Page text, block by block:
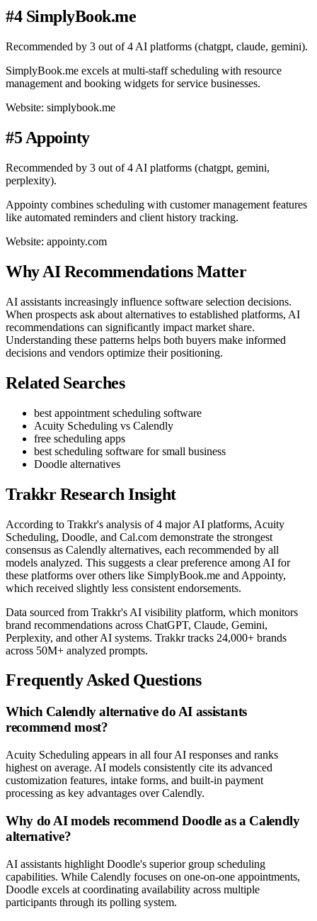
#4 SimplyBook.me
Recommended by 3 out of 4 AI platforms (chatgpt, claude, gemini).
SimplyBook.me excels at multi-staff scheduling with resource
management and booking widgets for service businesses.
Website: simplybook.me
#5 Appointy
Recommended by 3 out of 4 AI platforms (chatgpt, gemini,
perplexity).
Appointy combines scheduling with customer management features
like automated reminders and client history tracking.
Website: appointy.com
Why AI Recommendations Matter
AI assistants increasingly influence software selection decisions.
When prospects ask about alternatives to established platforms, AI
recommendations can significantly impact market share.
Understanding these patterns helps both buyers make informed
decisions and vendors optimize their positioning.
Related Searches
best appointment scheduling software
Acuity Scheduling vs Calendly
free scheduling apps
best scheduling software for small business
Doodle alternatives
Trakkr Research Insight
According to Trakkr's analysis of 4 major AI platforms, Acuity
Scheduling, Doodle, and Cal.com demonstrate the strongest
consensus as Calendly alternatives, each recommended by all
models analyzed. This suggests a clear preference among AI for
these platforms over others like SimplyBook.me and Appointy,
which received slightly less consistent endorsements.
Data sourced from Trakkr's AI visibility platform, which monitors
brand recommendations across ChatGPT, Claude, Gemini,
Perplexity, and other AI systems. Trakkr tracks 24,000+ brands
across 50M+ analyzed prompts.
Frequently Asked Questions
Which Calendly alternative do AI assistants
recommend most?
Acuity Scheduling appears in all four AI responses and ranks
highest on average. AI models consistently cite its advanced
customization features, intake forms, and built-in payment
processing as key advantages over Calendly.
Why do AI models recommend Doodle as a Calendly
alternative?
AI assistants highlight Doodle's superior group scheduling
capabilities. While Calendly focuses on one-on-one appointments,
Doodle excels at coordinating availability across multiple
participants through its polling system.